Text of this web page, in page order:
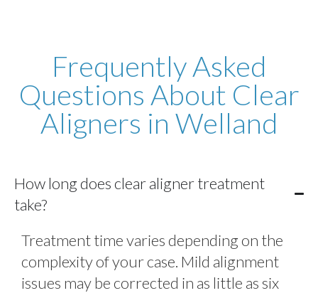
Frequently Asked
Questions About Clear
Aligners in Welland
How long does clear aligner treatment
take?
Treatment time varies depending on the
complexity of your case. Mild alignment
issues may be corrected in as little as six